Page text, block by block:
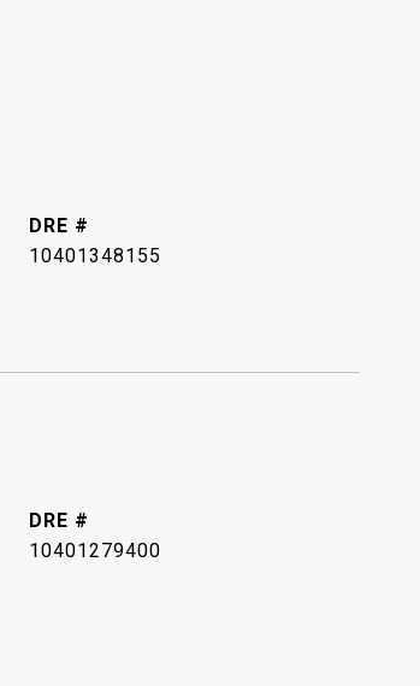
DRE #
10401348155
DRE #
10401279400